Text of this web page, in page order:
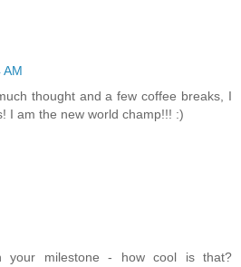
AM
thought and a few coffee breaks, I
I am the new world champ!!! :)
your milestone - how cool is that?